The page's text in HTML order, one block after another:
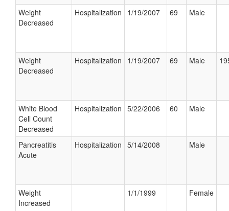
Weight
Decreased
Hospitalization 1/19/2007 69 Male
Weight
Decreased
Hospitalization 1/19/2007 69 Male
White Blood
Cell Count
Decreased
Hospitalization 5/22/2006 60 Male
Pancreatitis
Acute
Hospitalization 5/14/2008 Male
Weight
Increased
1/1/1999 Female